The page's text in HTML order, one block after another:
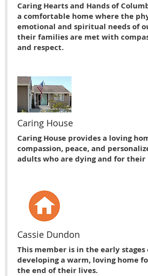
Caring Hearts and Hands of
a comfortable home where the
emotional and spiritual needs of
their families are met with
and respect.
Caring House
Caring House provides a loving
compassion, peace, and
adults who are dying and for their
Cassie Dundon
This member is in the early stages
developing a warm, loving home
the end of their lives.